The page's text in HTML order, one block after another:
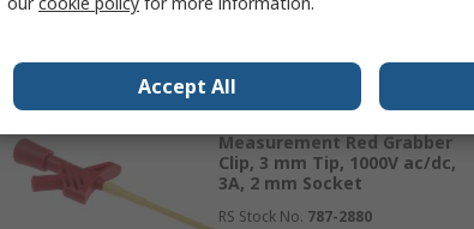
Measurement Red Grabber
Clip, 3 mm Tip, 1000V ac/dc,
3A, 2 mm Socket
RS Stock No. 787-2880
Accept All